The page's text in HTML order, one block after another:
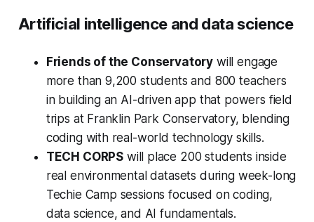
Artificial intelligence and data science
Friends of the Conservatory will engage
more than 9,200 students and 800 teachers
in building an AI-driven app that powers field
trips at Franklin Park Conservatory, blending
coding with real-world technology skills.
TECH CORPS will place 200 students inside
real environmental datasets during week-long
Techie Camp sessions focused on coding,
data science, and AI fundamentals.